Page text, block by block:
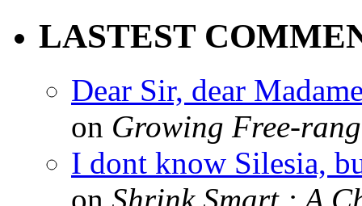
LASTEST
Dear Sir, dear
on Growing Free-
I dont know Silesia,
on Shrink Smart : A